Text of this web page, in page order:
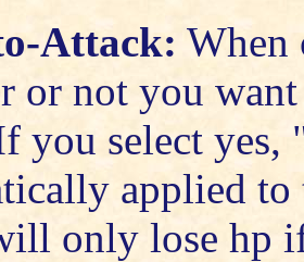
Attack: When
or not you
you select
applied to
only lose hp